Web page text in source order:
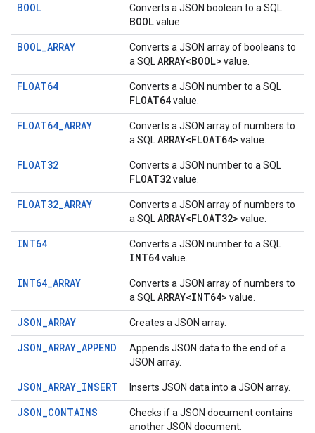
BOOL Converts a JSON boolean to a SQL
BOOLvalue.
BOOL_ARRAY
Converts a JSON array of booleans to
a SQL ARRAY<BOOL> value.
FLOAT64 Converts a JSON number to a SQL
FLOAT64value.
FLOAT64_ARRAY
Converts a JSON array of numbers to
a SQL ARRAY<FLOAT64> value.
FLOAT32 Converts a JSON number to a SQL
FLOAT32value.
FLOAT32_ARRAY
Converts a JSON array of numbers to
a SQL ARRAY<FLOAT32> value.
INT64 Converts a JSON number to a SQL
INT64value.
INT64_ARRAY
Converts a JSON array of numbers to
a SQL ARRAY<INT64> value.
JSON_ARRAY Creates a JSON array.
JSON_ARRAY_APPEND
Appends JSON data to the end of a
JSON array.
JSON_ARRAY_INSERT Inserts JSON data into a JSON array.
JSON_CONTAINS
Checks if a JSON document contains
another JSON document.